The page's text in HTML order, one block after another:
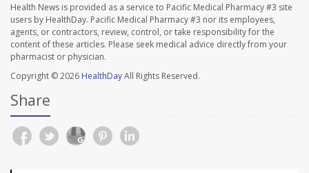
Health News is provided as a service to Pacific Medical Pharmacy #3 site
users by HealthDay. Pacific Medical Pharmacy #3 nor its employees,
agents, or contractors, review, control, or take responsibility for the
content of these articles. Please seek medical advice directly from your
pharmacist or physician.
Copyright © 2026 HealthDayAll Rights Reserved.
Share